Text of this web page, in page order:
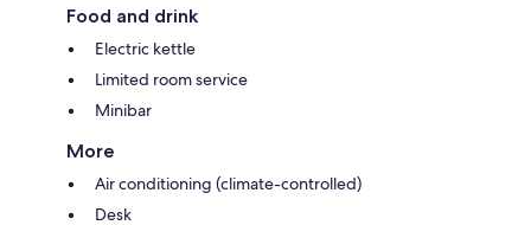
Food and drink
Electric kettle
Limited room service
Minibar
More
Air conditioning (climate-controlled)
Desk